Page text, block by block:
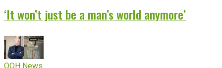
‘It won’t just be a man’s world anymore’
OOH News